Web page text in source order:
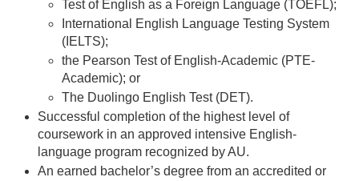
Test of English as a Foreign Language (TOEFL);
International English Language Testing System
(IELTS);
the Pearson Test of English-Academic (PTE-
Academic); or
​The Duolingo English Test (DET).
Successful completion of the highest level of
coursework in an approved intensive English-
language program recognized by AU.
An earned bachelor’s degree from an accredited or